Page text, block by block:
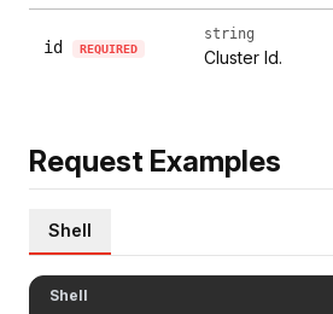
id REQUIRED
string
Cluster Id.
Request Examples
Shell
Shell